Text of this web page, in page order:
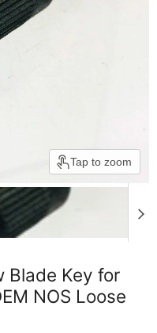
Tap to zoom
Blade Key for
NOS Loose